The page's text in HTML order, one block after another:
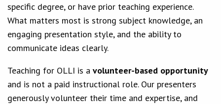
specific degree, or have prior teaching experience.
What matters most is strong subject knowledge, an
engaging presentation style, and the ability to
communicate ideas clearly.
Teaching for OLLI is a volunteer-based opportunity
and is not a paid instructional role. Our presenters
generously volunteer their time and expertise, and